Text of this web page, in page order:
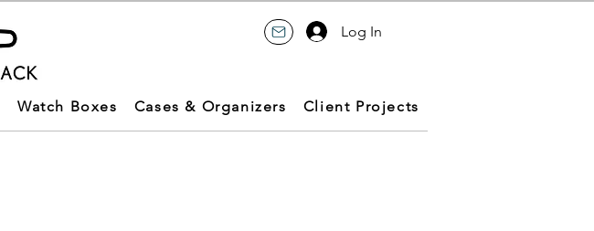
Watch Boxes Cases & Organizers Client Projects
Log In